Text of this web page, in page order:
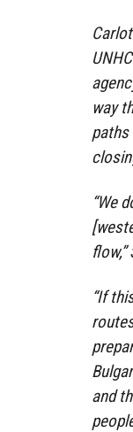
way
paths
“We
“If
and